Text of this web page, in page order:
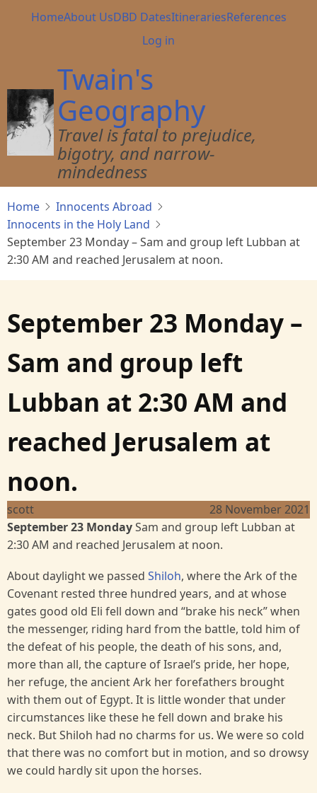
Main
HomeAbout UsDBD DatesItinerariesReferences
User
menu
Log in
Twain's
Geography
Travel is fatal to prejudice,
bigotry, and narrow-
mindedness
Home
Innocents Abroad
Innocents in the Holy Land
September 23 Monday – Sam and group left Lubban at
2:30 AM and reached Jerusalem at noon.
September 23 Monday –
Sam and group left
Lubban at 2:30 AM and
reached Jerusalem at
noon.
scott
28 November 2021
September 23 MondaySam and group left Lubban at
2:30 AM and reached Jerusalem at noon.
About daylight we passed Shiloh, where the Ark of the
Covenant rested three hundred years, and at whose
gates good old Eli fell down and “brake his neck” when
the messenger, riding hard from the battle, told him of
the defeat of his people, the death of his sons, and,
more than all, the capture of Israel’s pride, her hope,
her refuge, the ancient Ark her forefathers brought
with them out of Egypt. It is little wonder that under
circumstances like these he fell down and brake his
neck. But Shiloh had no charms for us. We were so cold
that there was no comfort but in motion, and so drowsy
we could hardly sit upon the horses.